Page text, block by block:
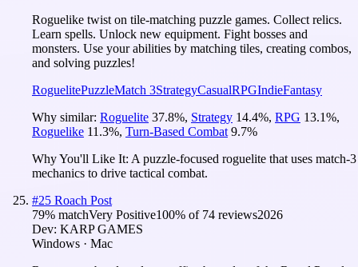
Roguelike twist on tile-matching puzzle games. Collect relics.
Learn spells. Unlock new equipment. Fight bosses and
monsters. Use your abilities by matching tiles, creating combos,
and solving puzzles!
RoguelitePuzzleMatch 3StrategyCasualRPGIndieFantasy
Why similar: Roguelite 37.8%, Strategy 14.4%, RPG 13.1%,
Roguelike 11.3%, Turn-Based Combat 9.7%
Why You'll Like It: A puzzle-focused roguelite that uses match-3
mechanics to drive tactical combat.
#25 Roach Post
79% matchVery Positive100% of 74 reviews2026
Dev: KARP GAMES
Windows · Mac